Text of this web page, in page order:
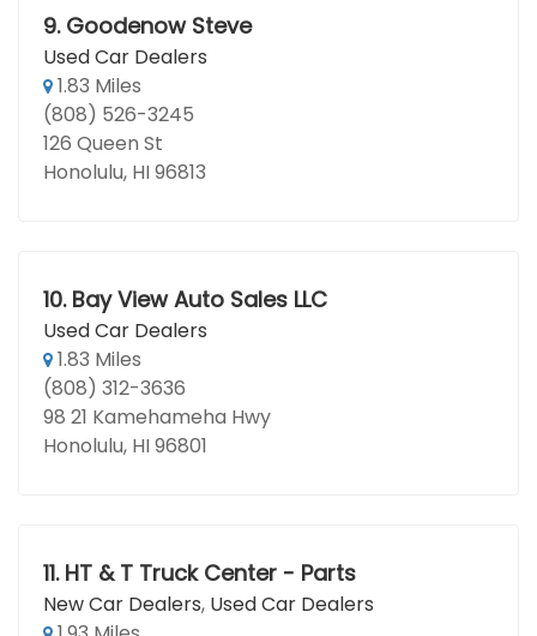
9. Goodenow Steve
Used Car Dealers
1.83 Miles
(808) 526-3245
126 Queen St
Honolulu, HI 96813
10. Bay View Auto Sales LLC
Used Car Dealers
1.83 Miles
(808) 312-3636
98 21 Kamehameha Hwy
Honolulu, HI 96801
11. HT & T Truck Center - Parts
New Car Dealers, Used Car Dealers